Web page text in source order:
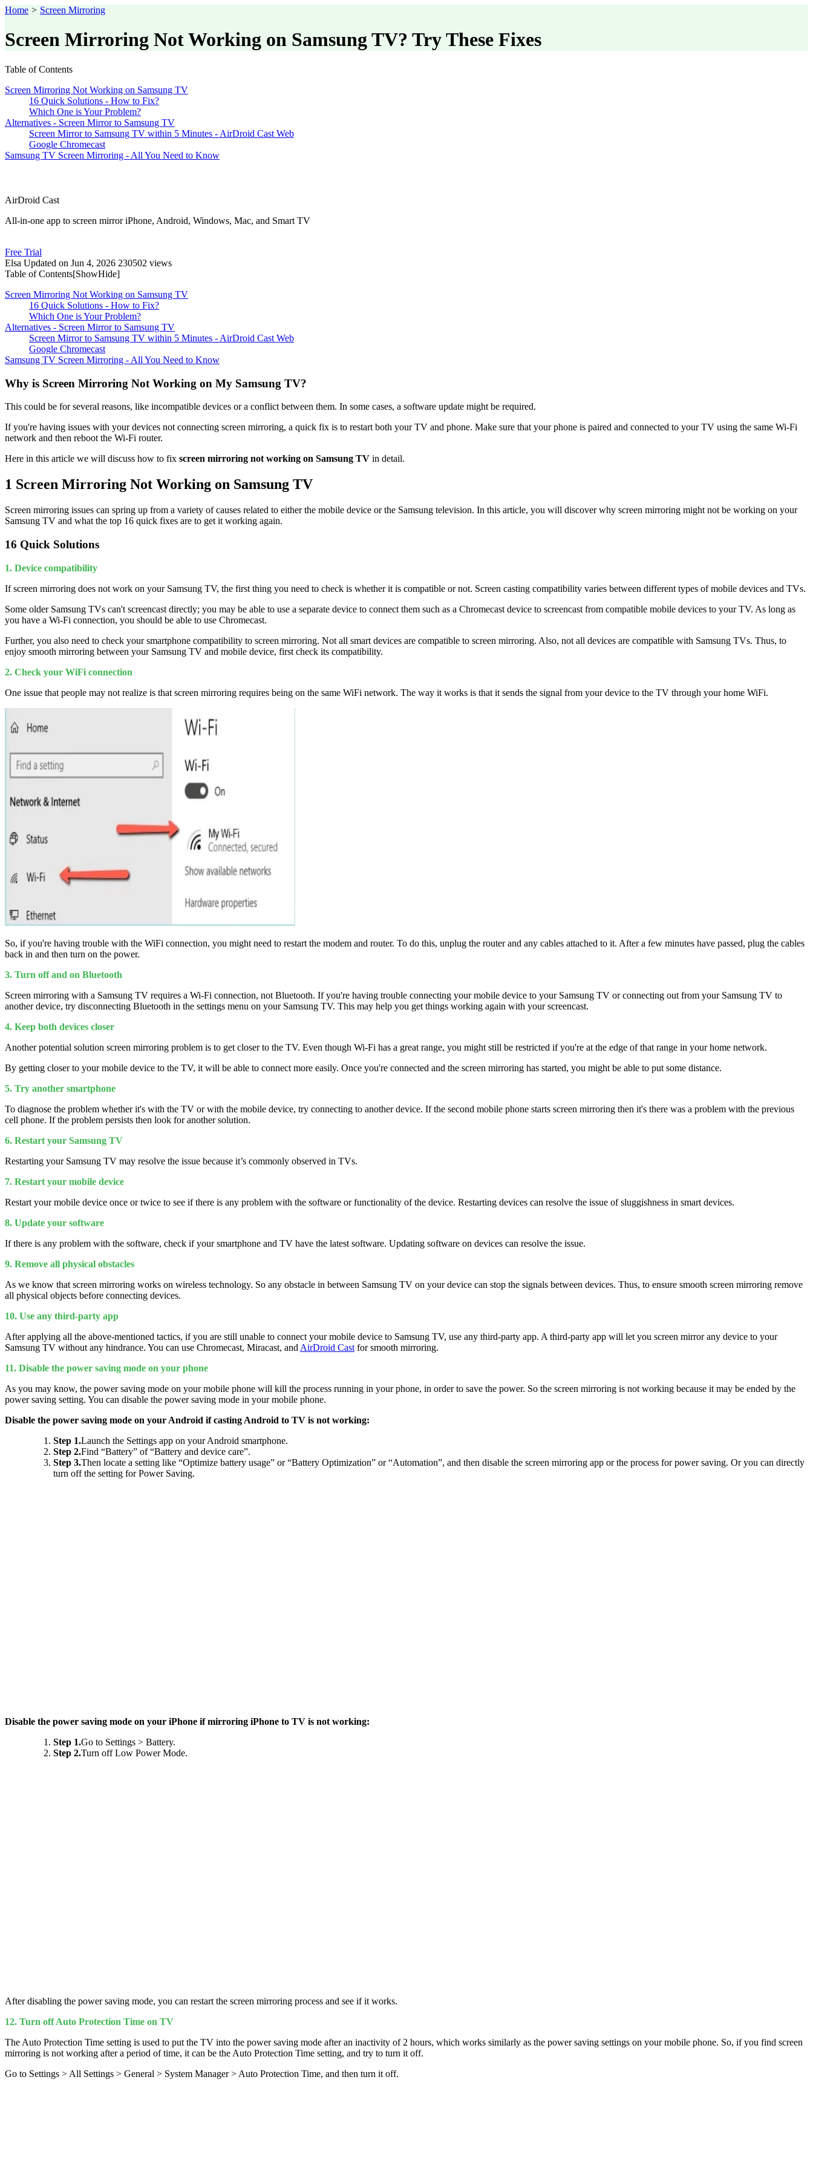
Home > Screen Mirroring
Screen Mirroring Not Working on Samsung TV? Try These Fixes
Table of Contents
Screen Mirroring Not Working on Samsung TV
16 Quick Solutions - How to Fix?
Which One is Your Problem?
Alternatives - Screen Mirror to Samsung TV
Screen Mirror to Samsung TV within 5 Minutes - AirDroid Cast Web
Google Chromecast
Samsung TV Screen Mirroring - All You Need to Know
AirDroid Cast
All-in-one app to screen mirror iPhone, Android, Windows, Mac, and Smart TV
Free Trial
Elsa Updated on Jun 4, 2026 230502 views
Table of Contents[ShowHide]
Screen Mirroring Not Working on Samsung TV
16 Quick Solutions - How to Fix?
Which One is Your Problem?
Alternatives - Screen Mirror to Samsung TV
Screen Mirror to Samsung TV within 5 Minutes - AirDroid Cast Web
Google Chromecast
Samsung TV Screen Mirroring - All You Need to Know
Why is Screen Mirroring Not Working on My Samsung TV?
This could be for several reasons, like incompatible devices or a conflict between them. In some cases, a software update might be required.
If you're having issues with your devices not connecting screen mirroring, a quick fix is to restart both your TV and phone. Make sure that your phone is paired and connected to your TV using the same Wi-Fi
network and then reboot the Wi-Fi router.
Here in this article we will discuss how to fix screen mirroring not working on Samsung TV in detail.
1 Screen Mirroring Not Working on Samsung TV
Screen mirroring issues can spring up from a variety of causes related to either the mobile device or the Samsung television. In this article, you will discover why screen mirroring might not be working on your
Samsung TV and what the top 16 quick fixes are to get it working again.
16 Quick Solutions
1. Device compatibility
If screen mirroring does not work on your Samsung TV, the first thing you need to check is whether it is compatible or not. Screen casting compatibility varies between different types of mobile devices and TVs.
Some older Samsung TVs can't screencast directly; you may be able to use a separate device to connect them such as a Chromecast device to screencast from compatible mobile devices to your TV. As long as
you have a Wi-Fi connection, you should be able to use Chromecast.
Further, you also need to check your smartphone compatibility to screen mirroring. Not all smart devices are compatible to screen mirroring. Also, not all devices are compatible with Samsung TVs. Thus, to
enjoy smooth mirroring between your Samsung TV and mobile device, first check its compatibility.
2. Check your WiFi connection
One issue that people may not realize is that screen mirroring requires being on the same WiFi network. The way it works is that it sends the signal from your device to the TV through your home WiFi.
So, if you're having trouble with the WiFi connection, you might need to restart the modem and router. To do this, unplug the router and any cables attached to it. After a few minutes have passed, plug the cables
back in and then turn on the power.
3. Turn off and on Bluetooth
Screen mirroring with a Samsung TV requires a Wi-Fi connection, not Bluetooth. If you're having trouble connecting your mobile device to your Samsung TV or connecting out from your Samsung TV to
another device, try disconnecting Bluetooth in the settings menu on your Samsung TV. This may help you get things working again with your screencast.
4. Keep both devices closer
Another potential solution screen mirroring problem is to get closer to the TV. Even though Wi-Fi has a great range, you might still be restricted if you're at the edge of that range in your home network.
By getting closer to your mobile device to the TV, it will be able to connect more easily. Once you're connected and the screen mirroring has started, you might be able to put some distance.
5. Try another smartphone
To diagnose the problem whether it's with the TV or with the mobile device, try connecting to another device. If the second mobile phone starts screen mirroring then it's there was a problem with the previous
cell phone. If the problem persists then look for another solution.
6. Restart your Samsung TV
Restarting your Samsung TV may resolve the issue because it’s commonly observed in TVs.
7. Restart your mobile device
Restart your mobile device once or twice to see if there is any problem with the software or functionality of the device. Restarting devices can resolve the issue of sluggishness in smart devices.
8. Update your software
If there is any problem with the software, check if your smartphone and TV have the latest software. Updating software on devices can resolve the issue.
9. Remove all physical obstacles
As we know that screen mirroring works on wireless technology. So any obstacle in between Samsung TV on your device can stop the signals between devices. Thus, to ensure smooth screen mirroring remove
all physical objects before connecting devices.
10. Use any third-party app
After applying all the above-mentioned tactics, if you are still unable to connect your mobile device to Samsung TV, use any third-party app. A third-party app will let you screen mirror any device to your
Samsung TV without any hindrance. You can use Chromecast, Miracast, and AirDroid Cast for smooth mirroring.
11. Disable the power saving mode on your phone
As you may know, the power saving mode on your mobile phone will kill the process running in your phone, in order to save the power. So the screen mirroring is not working because it may be ended by the
power saving setting. You can disable the power saving mode in your mobile phone.
Disable the power saving mode on your Android if casting Android to TV is not working:
Step 1.Launch the Settings app on your Android smartphone.
Step 2.Find “Battery” of “Battery and device care”.
Step 3.Then locate a setting like “Optimize battery usage” or “Battery Optimization” or “Automation”, and then disable the screen mirroring app or the process for power saving. Or you can directly
turn off the setting for Power Saving.
Disable the power saving mode on your iPhone if mirroring iPhone to TV is not working:
Step 1.Go to Settings > Battery.
Step 2.Turn off Low Power Mode.
After disabling the power saving mode, you can restart the screen mirroring process and see if it works.
12. Turn off Auto Protection Time on TV
The Auto Protection Time setting is used to put the TV into the power saving mode after an inactivity of 2 hours, which works similarly as the power saving settings on your mobile phone. So, if you find screen
mirroring is not working after a period of time, it can be the Auto Protection Time setting, and try to turn it off.
Go to Settings > All Settings > General > System Manager > Auto Protection Time, and then turn it off.